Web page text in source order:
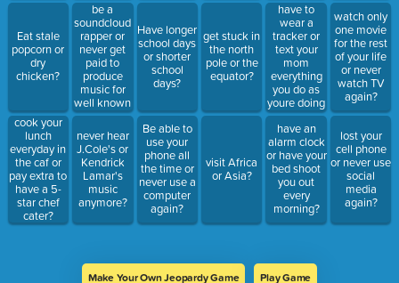
Eat stale
popcorn or
dry
chicken?
cook your
lunch
everyday in
the caf or
pay extra to
have a 5-
star chef
cater?
be a
soundcloud
rapper or
never get
paid to
produce
music for
well known
artists?
never hear
J.Cole's or
Kendrick
Lamar's
music
anymore?
Have longer
school days
or shorter
school
days?
Be able to
use your
phone all
the time or
never use a
computer
again?
get stuck in
the north
pole or the
equator?
visit Africa
or Asia?
have to
wear a
tracker or
text your
mom
everything
you do as
youre doing
it?
have an
alarm clock
or have your
bed shoot
you out
every
morning?
watch only
one movie
for the rest
of your life
or never
watch TV
again?
lost your
cell phone
or never use
social
media
again?
Make Your Own Jeopardy Game Play Game